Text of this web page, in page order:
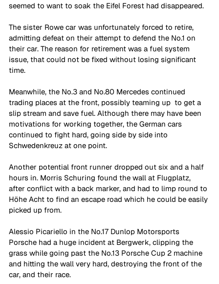
seemed to want to soak the Eifel Forest had disappeared.
The sister Rowe car was unfortunately forced to retire,
admitting defeat on their attempt to defend the No.1 on
their car. The reason for retirement was a fuel system
issue, that could not be fixed without losing significant
time.
Meanwhile, the No.3 and No.80 Mercedes continued
trading places at the front, possibly teaming up  to get a
slip stream and save fuel. Although there may have been
motivations for working together, the German cars
continued to fight hard, going side by side into
Schwedenkreuz at one point.
Another potential front runner dropped out six and a half
hours in. Morris Schuring found the wall at Flugplatz,
after conflict with a back marker, and had to limp round to
Höhe Acht to find an escape road which he could be easily
picked up from.
Alessio Picariello in the No.17 Dunlop Motorsports
Porsche had a huge incident at Bergwerk, clipping the
grass while going past the No.13 Porsche Cup 2 machine
and hitting the wall very hard, destroying the front of the
car, and their race.